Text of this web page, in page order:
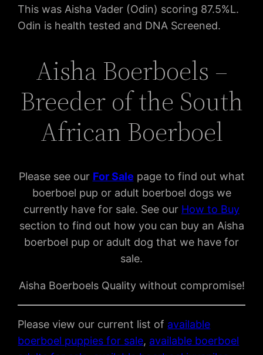
This was Aisha Vader (Odin) scoring 87.5%L.
Odin is health tested and DNA Screened.
Aisha Boerboels –
Breeder of the South
African Boerboel
Please see our For Sale page to find out what
boerboel pup or adult boerboel dogs we
currently have for sale. See our How to Buy
section to find out how you can buy an Aisha
boerboel pup or adult dog that we have for
sale.
Aisha Boerboels Quality without compromise!
Please view our current list of available
boerboel puppies for sale, available boerboel